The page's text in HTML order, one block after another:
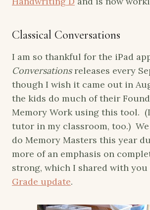
Classical Conversations
I am so thankful for the iPad
Conversationsreleases every
though I wish it came out in
the kids do much of their
Memory Work using this tool.
tutor in my classroom, too.)
do Memory Masters this year
more of an emphasis on
strong, which I shared with you
Grade update.